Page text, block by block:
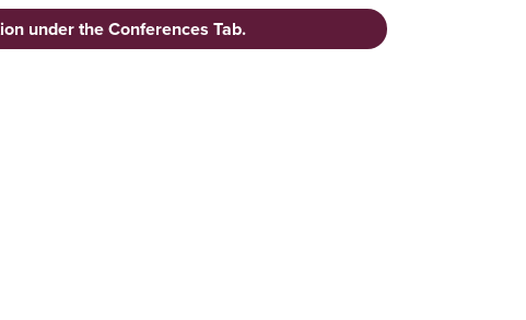
under the Conferences Tab.